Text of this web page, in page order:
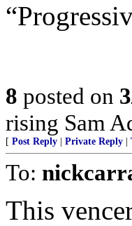
8 posted on
rising Sam
[ Post Reply Private Reply
To:
This